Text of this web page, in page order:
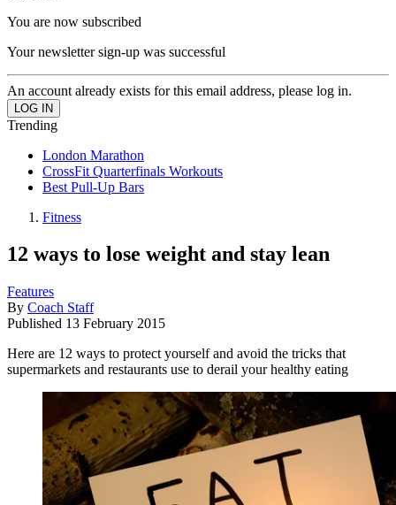
You are now subscribed
Your newsletter sign-up was successful
An account already exists for this email address, please log in.
Trending
London Marathon
CrossFit Quarterfinals Workouts
Best Pull-Up Bars
Fitness
12 ways to lose weight and stay lean
Features
By Coach Staff
Published 13 February 2015
Here are 12 ways to protect yourself and avoid the tricks that
supermarkets and restaurants use to derail your healthy eating